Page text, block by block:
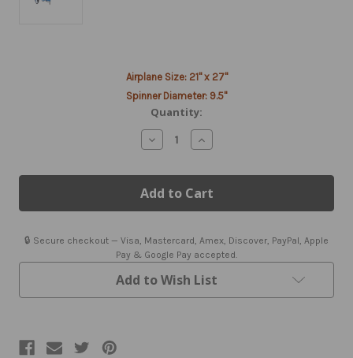
Airplane Size: 21" x 27"
Spinner Diameter: 9.5"
Quantity:
Decrease
Quantity
Cessna
Style
Spinner
Increase
Quantity
Cessna
Style
Spinner
🔒 Secure checkout — Visa, Mastercard, Amex, Discover, PayPal, Apple
Pay & Google Pay accepted.
Add to Wish List